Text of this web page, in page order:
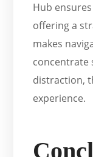
Hub
offering a
makes
concentrate
distraction,
experience.